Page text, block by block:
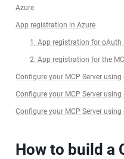
Azure
App registration in Azure
1. App registration for
2. App registration for the
Configure your MCP Server
Configure your MCP Server
Configure your MCP Server
How to build a